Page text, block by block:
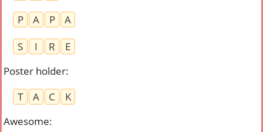
P
A P
A
S
I R
E
Poster holder:
T
A C
K
Awesome: